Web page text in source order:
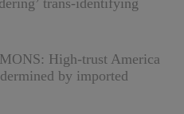
trans-identifying
High-trust America
by imported